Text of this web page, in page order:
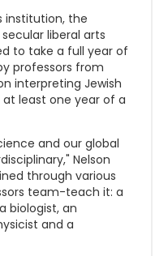
institution, the
liberal arts
to take a full year of
professors from
interpreting Jewish
least one year of a
and our global
Nelson
through various
team-teach it: a
biologist, an
and a